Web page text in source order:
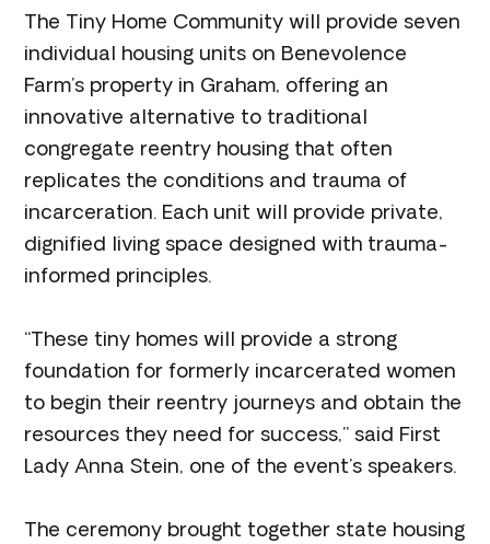
The Tiny Home Community will provide seven
individual housing units on Benevolence
Farm’s property in Graham, offering an
innovative alternative to traditional
congregate reentry housing that often
replicates the conditions and trauma of
incarceration. Each unit will provide private,
dignified living space designed with trauma-
informed principles.
“These tiny homes will provide a strong
foundation for formerly incarcerated women
to begin their reentry journeys and obtain the
resources they need for success,” said First
Lady Anna Stein, one of the event’s speakers.
The ceremony brought together state housing